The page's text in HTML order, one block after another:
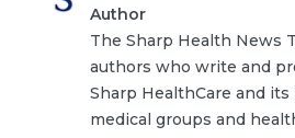
Author
The Sharp Health News
authors who write and
Sharp HealthCare and
medical groups and